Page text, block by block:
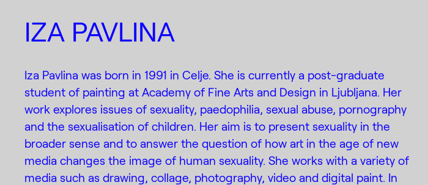
IZA PAVLINA
Iza Pavlina was born in 1991 in Celje. She is currently a post-graduate
student of painting at Academy of Fine Arts and Design in Ljubljana. Her
work explores issues of sexuality, paedophilia, sexual abuse, pornography
and the sexualisation of children. Her aim is to present sexuality in the
broader sense and to answer the question of how art in the age of new
media changes the image of human sexuality. She works with a variety of
media such as drawing, collage, photography, video and digital paint. In